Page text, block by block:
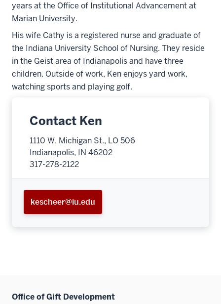
years at the Office of Institutional Advancement at
Marian University.
His wife Cathy is a registered nurse and graduate of
the Indiana University School of Nursing. They reside
in the Geist area of Indianapolis and have three
children. Outside of work, Ken enjoys yard work,
watching sports and playing golf.
Contact Ken
1110 W. Michigan St., LO 506
Indianapolis, IN 46202
317-278-2122
kescheer@iu.edu
Office of Gift Development